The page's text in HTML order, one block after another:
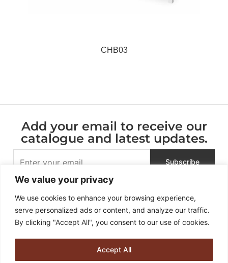
We value your privacy
We use cookies to enhance your browsing experience,
serve personalized ads or content, and analyze our traffic.
By clicking "Accept All", you consent to our use of cookies.
Accept All
CHB03
Add your email to receive our
catalogue and latest updates.